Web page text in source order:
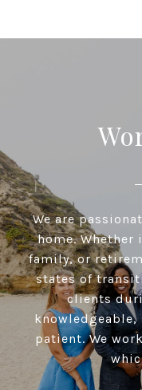
We are
home. Whether
family, or
states of
clients
patient. We